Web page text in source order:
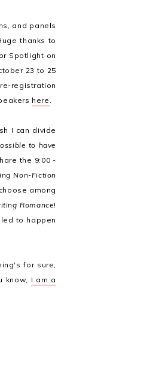
and panels
thanks to
Spotlight on
23 to 25
registration
here .
I can divide
to have
the 9:00 -
Non-Fiction
among
Romance!
to happen
for sure,
know, I am a